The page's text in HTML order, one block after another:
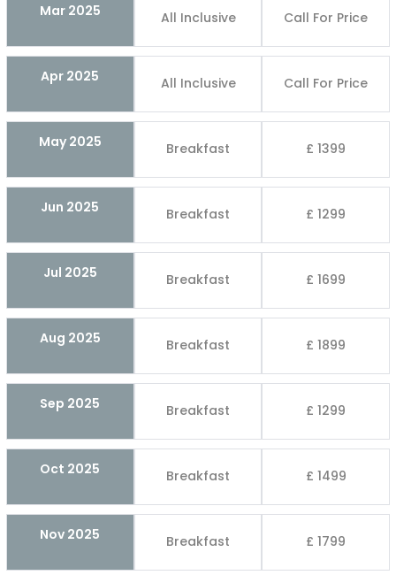
Mar 2025 All Inclusive Call For Price
Apr 2025 All Inclusive Call For Price
May 2025 Breakfast £ 1399
Jun 2025 Breakfast £ 1299
Jul 2025 Breakfast £ 1699
Aug 2025 Breakfast £ 1899
Sep 2025 Breakfast £ 1299
Oct 2025 Breakfast £ 1499
Nov 2025 Breakfast £ 1799